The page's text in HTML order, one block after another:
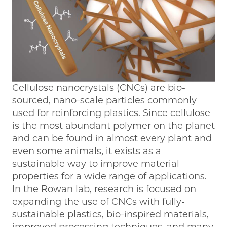
Cellulose nanocrystals (CNCs) are bio-
sourced, nano-scale particles commonly
used for reinforcing plastics. Since cellulose
is the most abundant polymer on the planet
and can be found in almost every plant and
even some animals, it exists as a
sustainable way to improve material
properties for a wide range of applications.
In the Rowan lab, research is focused on
expanding the use of CNCs with fully-
sustainable plastics, bio-inspired materials,